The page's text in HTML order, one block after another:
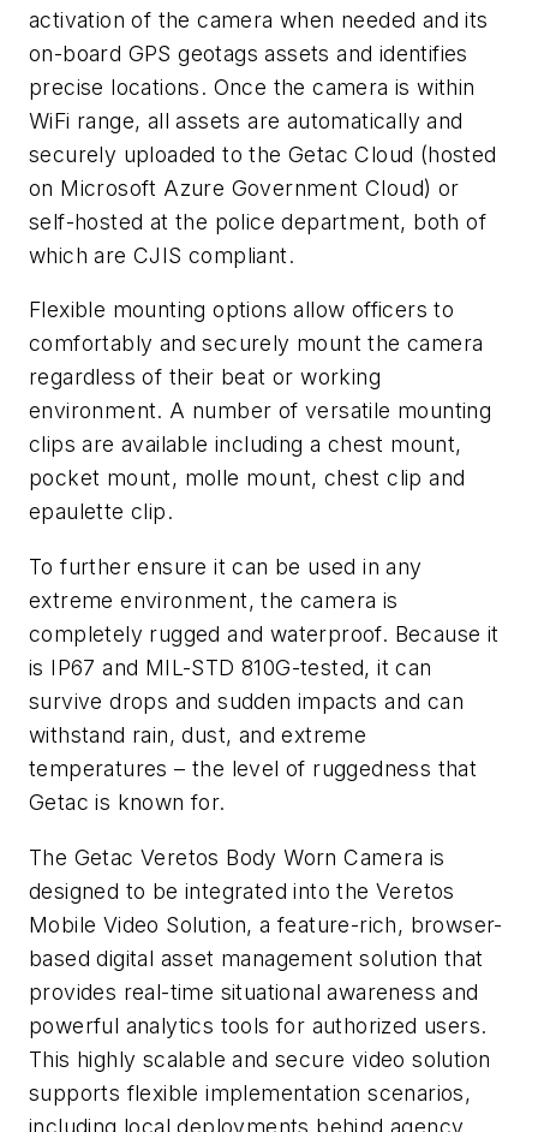
activation of the camera when needed and its
on-board GPS geotags assets and identifies
precise locations. Once the camera is within
WiFi range, all assets are automatically and
securely uploaded to the Getac Cloud (hosted
on Microsoft Azure Government Cloud) or
self-hosted at the police department, both of
which are CJIS compliant.
Flexible mounting options allow officers to
comfortably and securely mount the camera
regardless of their beat or working
environment. A number of versatile mounting
clips are available including a chest mount,
pocket mount, molle mount, chest clip and
epaulette clip.
To further ensure it can be used in any
extreme environment, the camera is
completely rugged and waterproof. Because it
is IP67 and MIL-STD 810G-tested, it can
survive drops and sudden impacts and can
withstand rain, dust, and extreme
temperatures – the level of ruggedness that
Getac is known for.
The Getac Veretos Body Worn Camera is
designed to be integrated into the Veretos
Mobile Video Solution, a feature-rich, browser-
based digital asset management solution that
provides real-time situational awareness and
powerful analytics tools for authorized users.
This highly scalable and secure video solution
supports flexible implementation scenarios,
including local deployments behind agency